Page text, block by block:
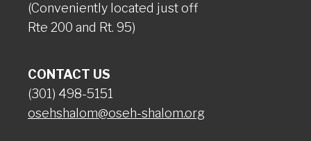
(Conveniently located just off
Rte 200 and Rt. 95)
CONTACT US
(301) 498-5151
osehshalom@oseh-shalom.org